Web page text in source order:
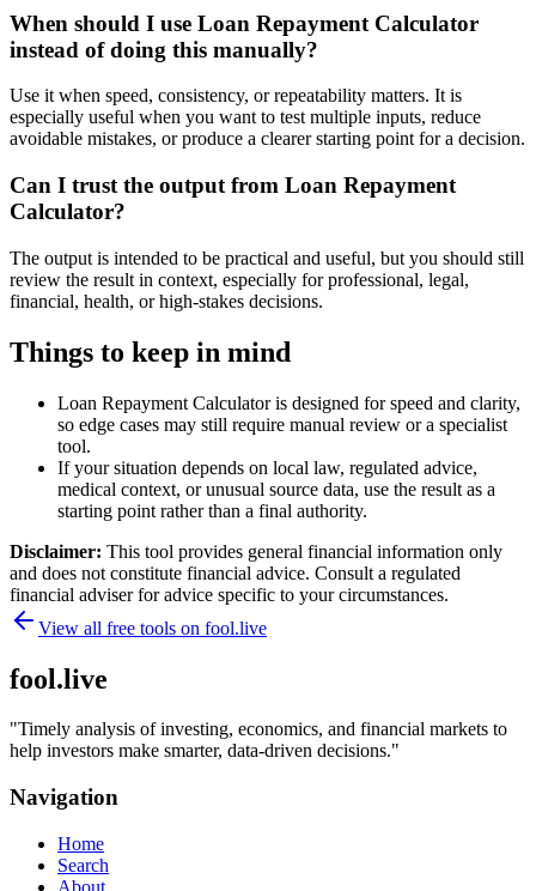
When should I use Loan Repayment Calculator
instead of doing this manually?
Use it when speed, consistency, or repeatability matters. It is
especially useful when you want to test multiple inputs, reduce
avoidable mistakes, or produce a clearer starting point for a decision.
Can I trust the output from Loan Repayment
Calculator?
The output is intended to be practical and useful, but you should still
review the result in context, especially for professional, legal,
financial, health, or high-stakes decisions.
Things to keep in mind
Loan Repayment Calculator is designed for speed and clarity,
so edge cases may still require manual review or a specialist
tool.
If your situation depends on local law, regulated advice,
medical context, or unusual source data, use the result as a
starting point rather than a final authority.
Disclaimer: This tool provides general financial information only
and does not constitute financial advice. Consult a regulated
financial adviser for advice specific to your circumstances.
View all free tools on fool.live
fool.live
"Timely analysis of investing, economics, and financial markets to
help investors make smarter, data-driven decisions."
Navigation
Home
Search
About